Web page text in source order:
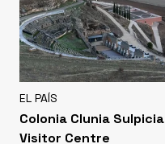
EL PAÍS
Colonia Clunia Sulpicia
Visitor Centre